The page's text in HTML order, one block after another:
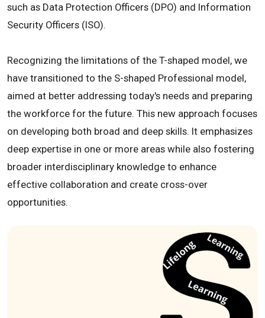
such as Data Protection Officers (DPO) and Information
Security Officers (ISO).
Recognizing the limitations of the T-shaped model, we
have transitioned to the S-shaped Professional model,
aimed at better addressing today's needs and preparing
the workforce for the future. This new approach focuses
on developing both broad and deep skills. It emphasizes
deep expertise in one or more areas while also fostering
broader interdisciplinary knowledge to enhance
effective collaboration and create cross-over
opportunities.